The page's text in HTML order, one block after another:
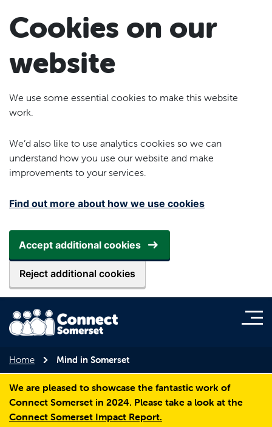
Cookies on our
website
We use some essential cookies to make this website
work.
We’d also like to use analytics cookies so we can
understand how you use our website and make
improvements to your services.
Find out more about how we use cookies
Accept additional cookies
Reject additional cookies
Home Mind in Somerset
We are pleased to showcase the fantastic work of
Connect Somerset in 2024. Please take a look at the
Connect Somerset Impact Report.